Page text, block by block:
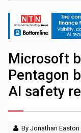
Microsoft
Pentagon
AI safety
By Jonathan Easton